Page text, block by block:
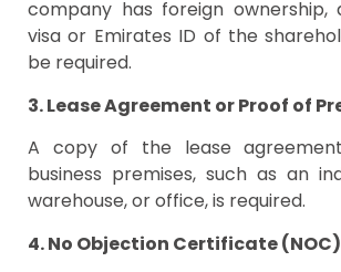
company has foreign
visa or Emirates ID of the
be required.
3. Lease Agreement or Proof of
A copy of the lease
business premises, such as an
warehouse, or office, is required.
4. No Objection Certificate (NOC)